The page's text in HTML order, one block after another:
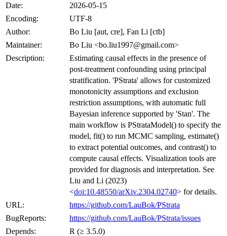
Date:
2026-05-15
Encoding:
UTF-8
Author:
Bo Liu [aut, cre], Fan Li [ctb]
Maintainer:
Bo Liu <bo.liu1997@gmail.com>
Description:
Estimating causal effects in the presence of
post-treatment confounding using principal
stratification. 'PStrata' allows for customized
monotonicity assumptions and exclusion
restriction assumptions, with automatic full
Bayesian inference supported by 'Stan'. The
main workflow is PStrataModel() to specify the
model, fit() to run MCMC sampling, estimate()
to extract potential outcomes, and contrast() to
compute causal effects. Visualization tools are
provided for diagnosis and interpretation. See
Liu and Li (2023)
<doi:10.48550/arXiv.2304.02740> for details.
URL:
https://github.com/LauBok/PStrata
BugReports:
https://github.com/LauBok/PStrata/issues
Depends:
R (≥ 3.5.0)